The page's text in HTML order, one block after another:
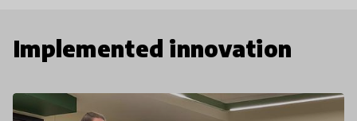
Implemented innovation